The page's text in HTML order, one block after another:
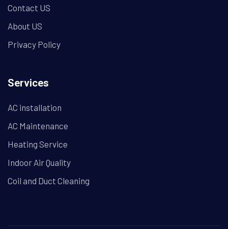
Contact US
About US
Privacy Policy
Services
AC installation
AC Maintenance
Heating Service
Indoor Air Quality
Coil and Duct Cleaning